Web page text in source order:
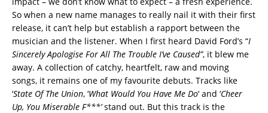
So when a new name manages to really nail it with their first
release, it can’t help but establish a rapport between the
musician and the listener. When I first heard David Ford’s “I
Sincerely Apologise For All The Trouble I’ve Caused”, it blew me
away. A collection of catchy, heartfelt, raw and moving
songs, it remains one of my favourite debuts. Tracks like
‘State Of The Union, ‘What Would You Have Me Do‘ and ‘Cheer
Up, You Miserable F***’stand out. But this track is the